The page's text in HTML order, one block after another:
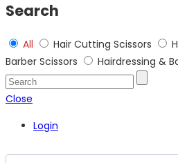
Search
All Hair Cutting Scissors
Barber Scissors
Hairdressing &
Close
Login